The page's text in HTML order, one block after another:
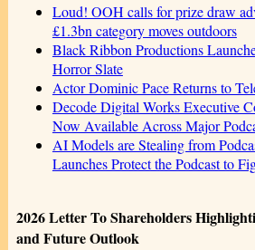
Loud! OOH calls for prize draw
£1.3bn category moves outdoors
Black Ribbon Productions
Horror Slate
Actor Dominic Pace Returns to
Decode Digital Works Executive
Now Available Across Major
AI Models are Stealing from
Launches Protect the Podcast to
2026 Letter To Shareholders
and Future Outlook